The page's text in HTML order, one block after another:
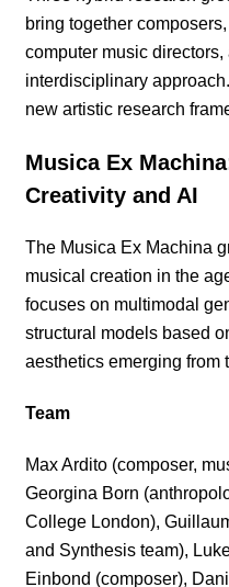
bring together
computer music
interdisciplinary
new artistic research
Musica Ex
Creativity and AI
The Musica Ex Machina
musical creation in the
focuses on multimodal
structural models based
aesthetics emerging from
Team
Max Ardito (composer,
Georgina Born
College London),
and Synthesis team),
Einbond (composer),